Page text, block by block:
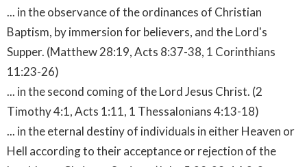
... in the observance of the ordinances of Christian
Baptism, by immersion for believers, and the Lord's
Supper. (Matthew 28:19, Acts 8:37-38, 1 Corinthians
11:23-26)
... in the second coming of the Lord Jesus Christ. (2
Timothy 4:1, Acts 1:11, 1 Thessalonians 4:13-18)
... in the eternal destiny of individuals in either Heaven or
Hell according to their acceptance or rejection of the